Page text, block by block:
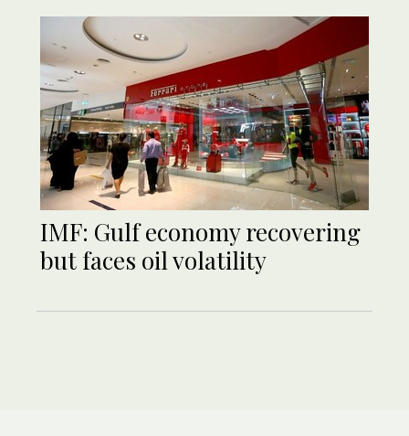
IMF: Gulf economy recovering
but faces oil volatility